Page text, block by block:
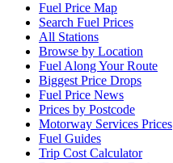
Fuel Price Map
Search Fuel Prices
All Stations
Browse by Location
Fuel Along Your Route
Biggest Price Drops
Fuel Price News
Prices by Postcode
Motorway Services Prices
Fuel Guides
Trip Cost Calculator